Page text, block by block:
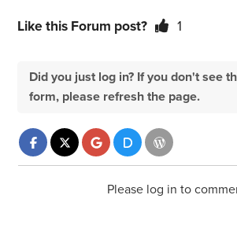
Like this Forum post? 1
Did you just log in? If you don't see
form, please refresh the page.
Please log in to